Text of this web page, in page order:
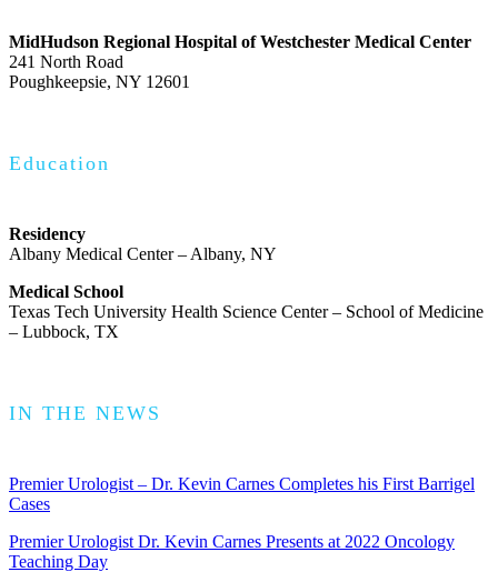
MidHudson Regional Hospital of Westchester Medical Center
241 North Road
Poughkeepsie, NY 12601
Education
Residency
Albany Medical Center – Albany, NY
Medical School
Texas Tech University Health Science Center – School of Medicine
– Lubbock, TX
IN THE NEWS
Premier Urologist – Dr. Kevin Carnes Completes his First Barrigel
Cases
Premier Urologist Dr. Kevin Carnes Presents at 2022 Oncology
Teaching Day